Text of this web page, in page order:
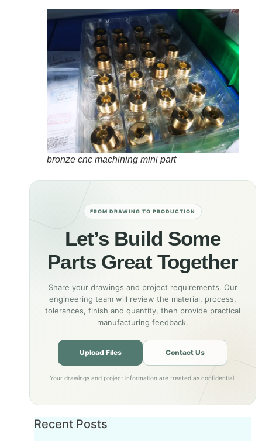
bronze cnc machining mini part
FROM DRAWING TO PRODUCTION
Let’s Build Some
Parts Great Together
Share your drawings and project requirements. Our
engineering team will review the material, process,
tolerances, finish and quantity, then provide practical
manufacturing feedback.
Upload Files Contact Us
Your drawings and project information are treated as confidential.
Recent Posts